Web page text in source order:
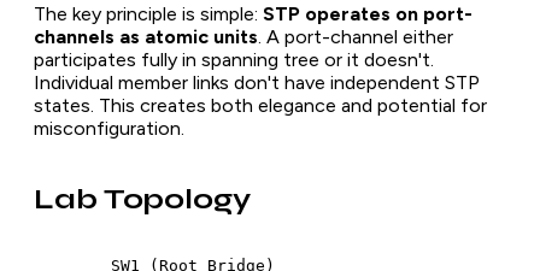
The key principle is simple: STP operates on port-
channels as atomic units . A port-channel either
participates fully in spanning tree or it doesn't.
Individual member links don't have independent STP
states. This creates both elegance and potential for
misconfiguration.
Lab Topology
        SW1 (Root Bridge)